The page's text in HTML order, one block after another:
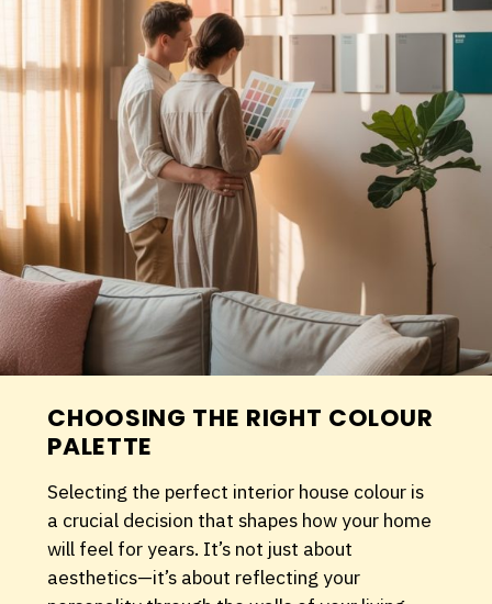
CHOOSING THE RIGHT COLOUR
PALETTE
Selecting the perfect interior house colour is
a crucial decision that shapes how your home
will feel for years. It’s not just about
aesthetics—it’s about reflecting your